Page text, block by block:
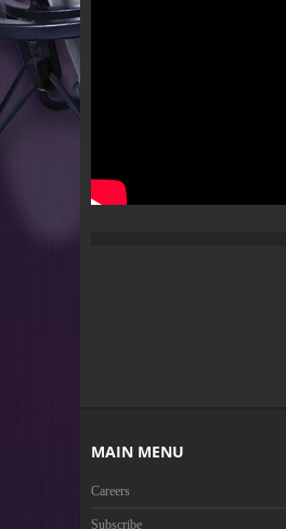
MAIN MENU
Careers
Subscribe